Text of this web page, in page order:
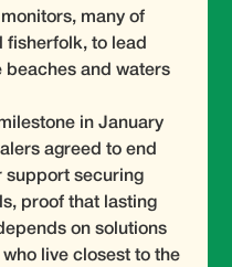
many of
fisherfolk, to lead
beaches and waters
in January
agreed to end
support securing
proof that lasting
on solutions
live closest to the